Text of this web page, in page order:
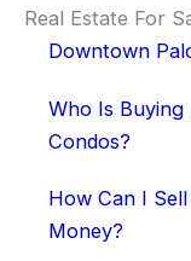
Real Estate For
Downtown
Who Is Buying
Condos?
How Can I
Money?